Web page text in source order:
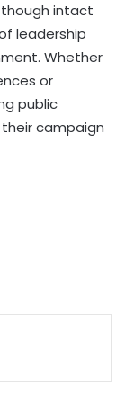
though intact
leadership
Whether
or
public
campaign